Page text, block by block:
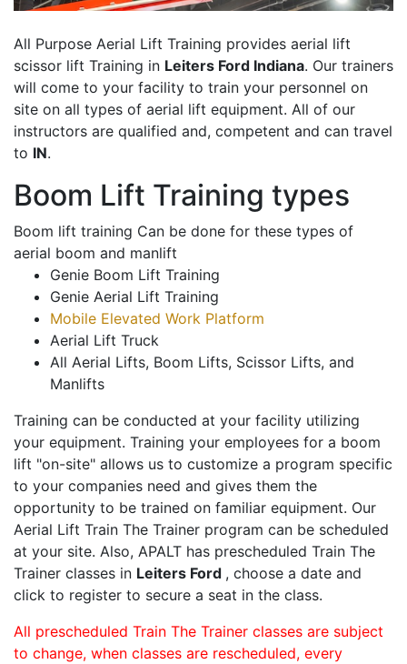
All Purpose Aerial Lift Training provides aerial lift
scissor lift Training in Leiters Ford Indiana. Our trainers
will come to your facility to train your personnel on
site on all types of aerial lift equipment. All of our
instructors are qualified and, competent and can travel
to IN.
Boom Lift Training types
Boom lift training Can be done for these types of
aerial boom and manlift
Genie Boom Lift Training
Genie Aerial Lift Training
Mobile Elevated Work Platform
Aerial Lift Truck
All Aerial Lifts, Boom Lifts, Scissor Lifts, and
Manlifts
Training can be conducted at your facility utilizing
your equipment. Training your employees for a boom
lift "on-site" allows us to customize a program specific
to your companies need and gives them the
opportunity to be trained on familiar equipment. Our
Aerial Lift Train The Trainer program can be scheduled
at your site. Also, APALT has prescheduled Train The
Trainer classes in Leiters Ford , choose a date and
click to register to secure a seat in the class.
All prescheduled Train The Trainer classes are subject
to change, when classes are rescheduled, every